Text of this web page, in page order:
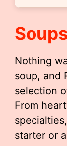
Soups
Nothing
soup, and
selection
From
starter or